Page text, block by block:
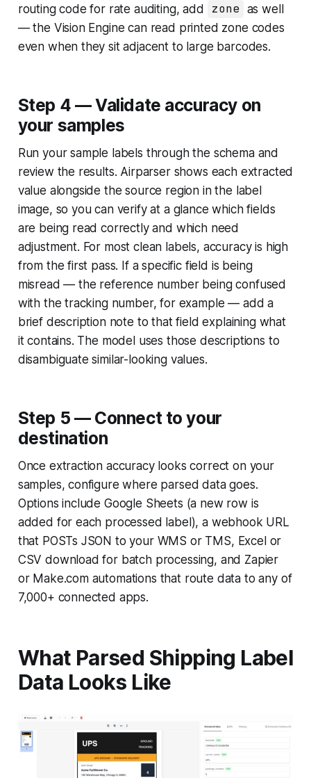
routing code for rate auditing, add
zone as well
— the Vision Engine can read printed zone codes
even when they sit adjacent to large barcodes.
Step 4 — Validate accuracy on
your samples
Run your sample labels through the schema and
review the results. Airparser shows each extracted
value alongside the source region in the label
image, so you can verify at a glance which fields
are being read correctly and which need
adjustment. For most clean labels, accuracy is high
from the first pass. If a specific field is being
misread — the reference number being confused
with the tracking number, for example — add a
brief description note to that field explaining what
it contains. The model uses those descriptions to
disambiguate similar-looking values.
Step 5 — Connect to your
destination
Once extraction accuracy looks correct on your
samples, configure where parsed data goes.
Options include Google Sheets (a new row is
added for each processed label), a webhook URL
that POSTs JSON to your WMS or TMS, Excel or
CSV download for batch processing, and Zapier
or Make.com automations that route data to any of
7,000+ connected apps.
What Parsed Shipping Label
Data Looks Like